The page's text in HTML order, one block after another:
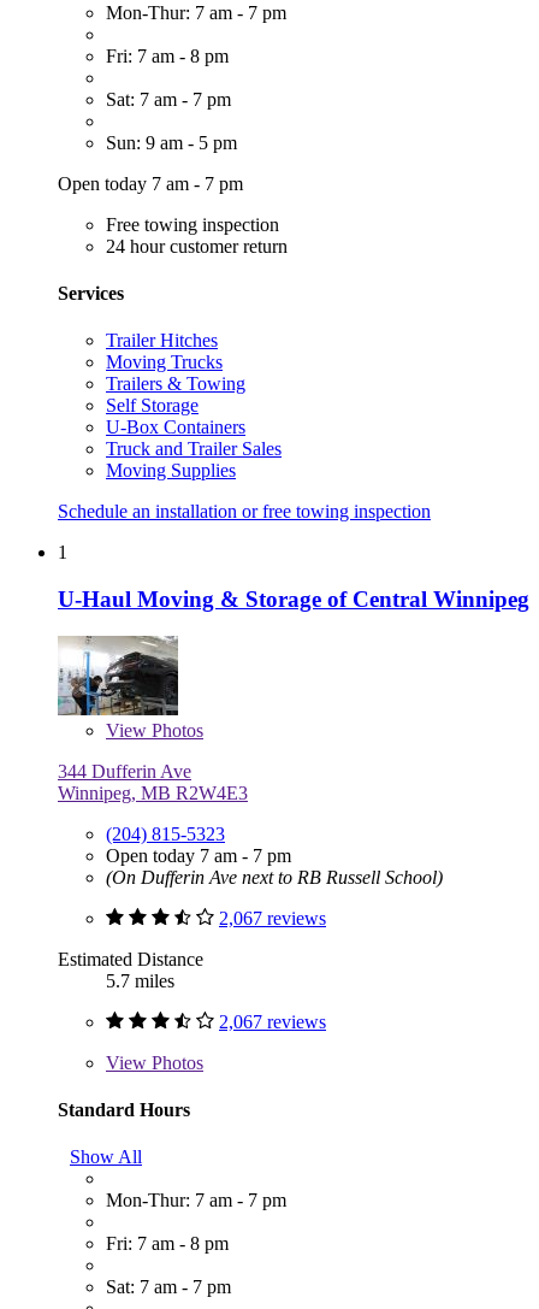
Mon-Thur: 7 am - 7 pm
Fri: 7 am - 8 pm
Sat: 7 am - 7 pm
Sun: 9 am - 5 pm
Open today 7 am - 7 pm
Free towing inspection
24 hour customer return
Services
Trailer Hitches
Moving Trucks
Trailers & Towing
Self Storage
U-Box Containers
Truck and Trailer Sales
Moving Supplies
Schedule an installation or free towing inspection
1
U-Haul Moving & Storage of Central Winnipeg
View Photos
344 Dufferin Ave
Winnipeg, MB R2W4E3
(204) 815-5323
Open today 7 am - 7 pm
(On Dufferin Ave next to RB Russell School)
2,067 reviews
Estimated Distance
5.7 miles
2,067 reviews
View Photos
Standard Hours
Show All
Mon-Thur: 7 am - 7 pm
Fri: 7 am - 8 pm
Sat: 7 am - 7 pm